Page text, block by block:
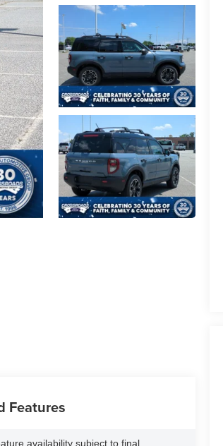
Features
availability subject to final